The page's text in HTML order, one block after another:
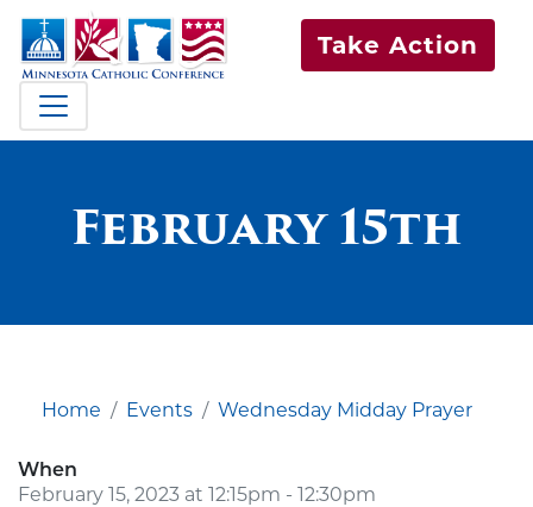
Take Action
February 15th
Home Events Wednesday Midday Prayer
When
February 15, 2023 at 12:15pm - 12:30pm